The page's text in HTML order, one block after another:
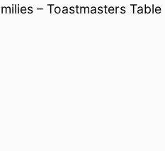
– Toastmasters Table